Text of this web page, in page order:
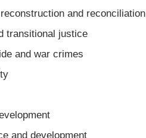
and reconciliation
transitional justice
and war crimes
and development